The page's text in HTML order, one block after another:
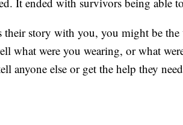
their story with you, you might be the
what were you wearing, or what
anyone else or get the help they